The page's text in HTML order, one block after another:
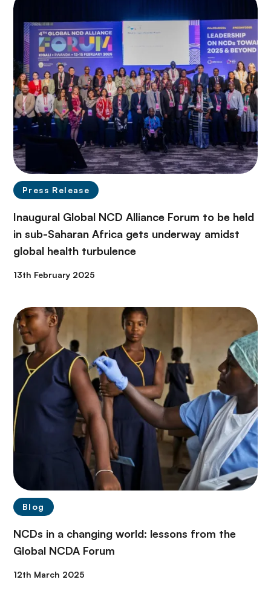
Press Release
Inaugural Global NCD Alliance Forum to be held
in sub-Saharan Africa gets underway amidst
global health turbulence
13th February 2025
Blog
NCDs in a changing world: lessons from the
Global NCDA Forum
12th March 2025